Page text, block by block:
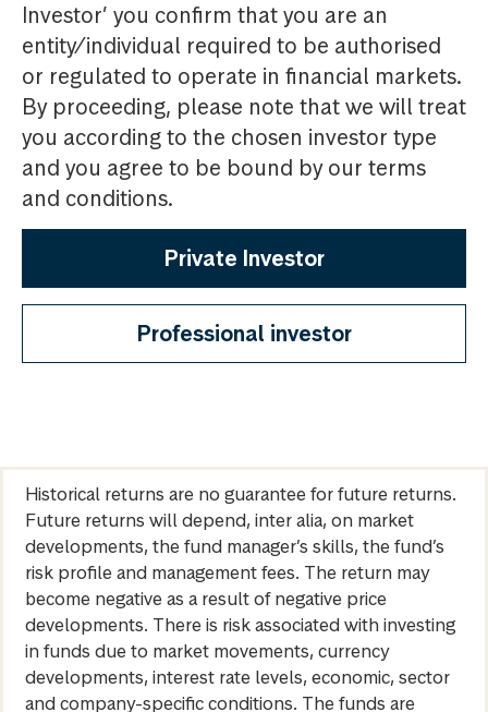
Investor’ you confirm that you are an
entity/individual required to be authorised
or regulated to operate in financial markets.
By proceeding, please note that we will treat
you according to the chosen investor type
and you agree to be bound by our terms
and conditions.
Private Investor
Professional investor
Historical returns are no guarantee for future returns.
Future returns will depend, inter alia, on market
developments, the fund manager’s skills, the fund’s
risk profile and management fees. The return may
become negative as a result of negative price
developments. There is risk associated with investing
in funds due to market movements, currency
developments, interest rate levels, economic, sector
and company-specific conditions. The funds are